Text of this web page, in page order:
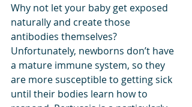
Why not let your baby get exposed
naturally and create those
antibodies themselves?
Unfortunately, newborns don’t have
a mature immune system, so they
are more susceptible to getting sick
until their bodies learn how to